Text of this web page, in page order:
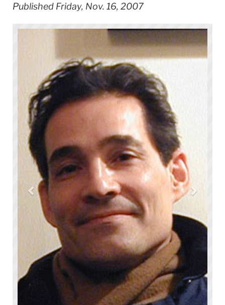
Published Friday, Nov. 16, 2007